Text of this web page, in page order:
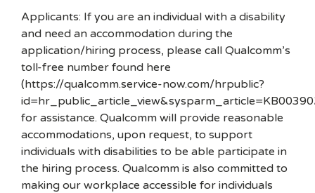
Applicants: If you are an individual with a disability
and need an accommodation during the
application/hiring process, please call Qualcomm’s
toll-free number found here
(https://qualcomm.service-now.com/hrpublic?
for assistance. Qualcomm will provide reasonable
accommodations, upon request, to support
individuals with disabilities to be able participate in
the hiring process. Qualcomm is also committed to
making our workplace accessible for individuals